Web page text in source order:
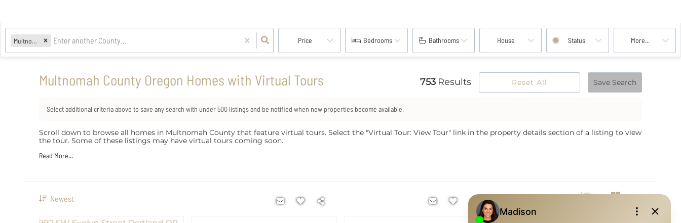
Multnomah Price Bedrooms Bathrooms House Status More...
Multnomah County Oregon Homes with Virtual Tours 753 Results Reset All Save Search
Select additional criteria above to save any search with under500 listings and be notified when new properties become available.
Scroll down to browse all homes in Multnomah County that feature virtual tours. Select the "Virtual Tour: View Tour" link in the property details section of a listing to view
the tour. Some of these listings may have virtual tours coming soon.
Read More...
Newest List Images